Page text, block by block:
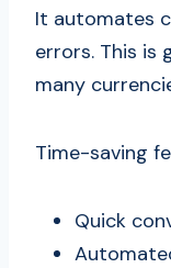
It automates
errors. This is
many
Time-saving
Quick